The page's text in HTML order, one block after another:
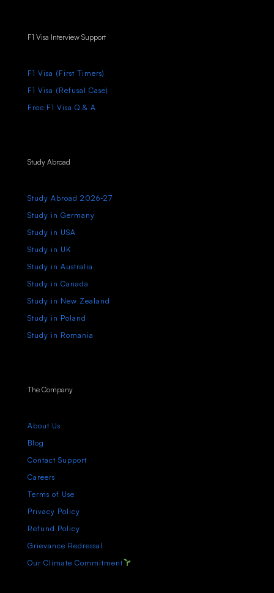
F1 Visa Interview Support
F1 Visa (First Timers)
F1 Visa (Refusal Case)
Free F1 Visa Q & A
Study Abroad
Study Abroad 2026-27
Study in Germany
Study in USA
Study in UK
Study in Australia
Study in Canada
Study in New Zealand
Study in Poland
Study in Romania
The Company
About Us
Blog
Contact Support
Careers
Terms of Use
Privacy Policy
Refund Policy
Grievance Redressal
Our Climate Commitment